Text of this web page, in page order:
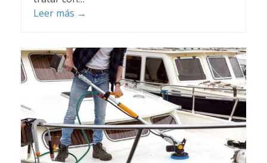
Leer más →